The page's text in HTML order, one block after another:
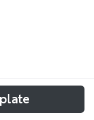
template
sales